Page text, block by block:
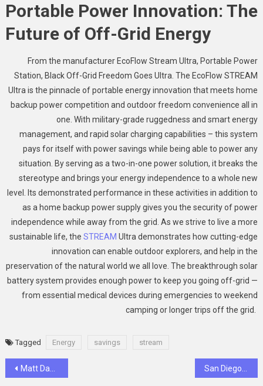
Portable Power Innovation: The
Future of Off-Grid Energy
From the manufacturer EcoFlow Stream Ultra, Portable Power
Station, Black Off-Grid Freedom Goes Ultra. The EcoFlow STREAM
Ultra is the pinnacle of portable energy innovation that meets home
backup power competition and outdoor freedom convenience all in
one. With military-grade ruggedness and smart energy
management, and rapid solar charging capabilities – this system
pays for itself with power savings while being able to power any
situation. By serving as a two-in-one power solution, it breaks the
stereotype and brings your energy independence to a whole new
level. Its demonstrated performance in these activities in addition to
as a home backup power supply gives you the security of power
independence while away from the grid. As we strive to live a more
sustainable life, theSTREAM Ultra demonstrates how cutting-edge
innovation can enable outdoor explorers, and help in the
preservation of the natural world we all love. The breakthrough solar
battery system provides enough power to keep you going off-grid —
from essential medical devices during emergencies to weekend
camping or longer trips off the grid.
Tagged Energy savings stream
Post
Matt Danzeisen: Career Highlights and Personal Insights